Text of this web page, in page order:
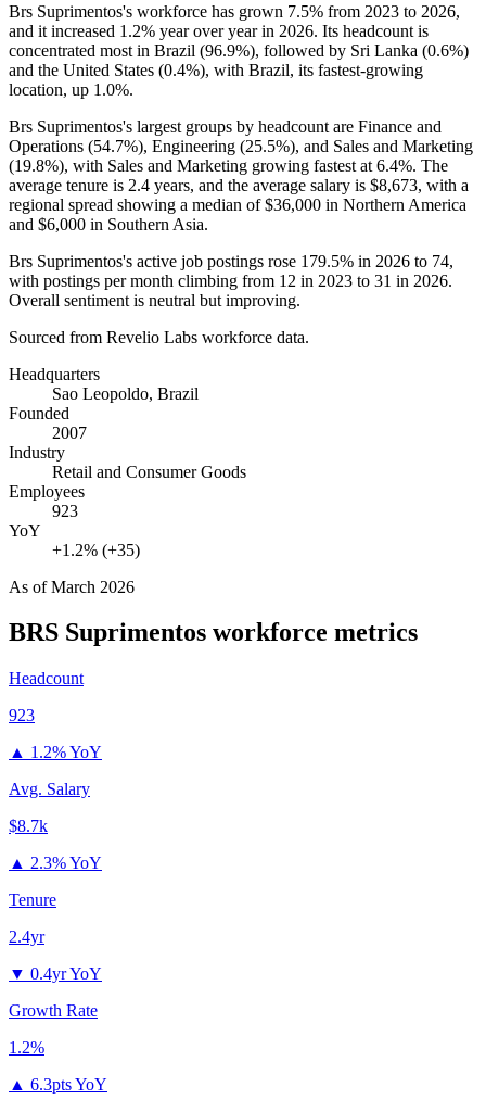
Brs Suprimentos's workforce has grown 7.5% from 2023 to 2026,
and it increased 1.2% year over year in 2026. Its headcount is
concentrated most in Brazil (96.9%), followed by Sri Lanka (0.6%)
and the United States (0.4%), with Brazil, its fastest-growing
location, up 1.0%.
Brs Suprimentos's largest groups by headcount are Finance and
Operations (54.7%), Engineering (25.5%), and Sales and Marketing
(19.8%), with Sales and Marketing growing fastest at 6.4%. The
average tenure is 2.4 years, and the average salary is $8,673, with a
regional spread showing a median of$36,000 in Northern America
and $6,000 in Southern Asia.
Brs Suprimentos's active job postings rose 179.5% in 2026 to 74,
with postings per month climbing from 12 in 2023 to 31 in 2026.
Overall sentiment is neutral but improving.
Sourced from Revelio Labs workforce data.
Headquarters
Sao Leopoldo, Brazil
Founded
2007
Industry
Retail and Consumer Goods
Employees
923
YoY
+1.2% (+35)
As ofMarch 2026
BRS Suprimentos workforce metrics
Headcount
923
▲ 1.2% YoY
Avg. Salary
$8.7k
▲ 2.3% YoY
Tenure
2.4yr
▼ 0.4yr YoY
Growth Rate
1.2%
▲ 6.3pts YoY